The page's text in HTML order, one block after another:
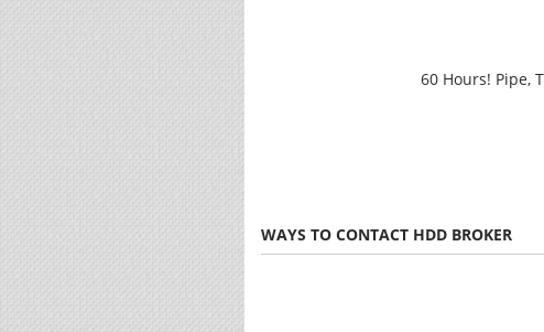
60 Hours! Pipe,
WAYS TO CONTACT HDD BROKER